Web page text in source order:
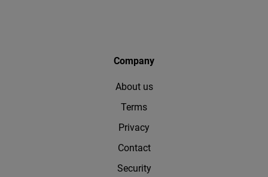
Company
About us
Terms
Privacy
Contact
Security